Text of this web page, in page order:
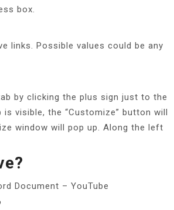
box.
links. Possible values could be any
by clicking the plus sign just to the
visible, the “Customize” button will
window will pop up. Along the left
Document – YouTube